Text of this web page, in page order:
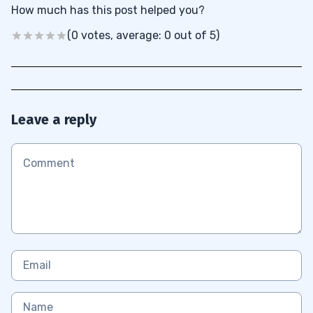
How much has this post helped you?
(0 votes, average: 0 out of 5)
Leave a reply